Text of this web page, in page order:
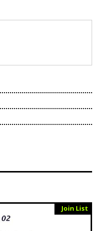
Vinyl
Sold Out
Join List